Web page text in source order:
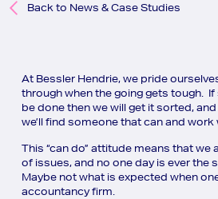
Back to News & Case Studies
At Bessler Hendrie, we pride
through when the going gets tough.
be done then we will get it sorted,
we’ll find someone that can and work
This “can do” attitude means that we
of issues, and no one day is ever the
Maybe not what is expected when
accountancy firm.